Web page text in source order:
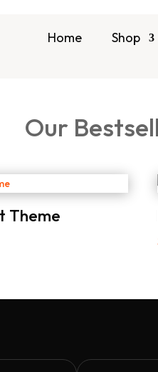
Home Shop
Our
Theme